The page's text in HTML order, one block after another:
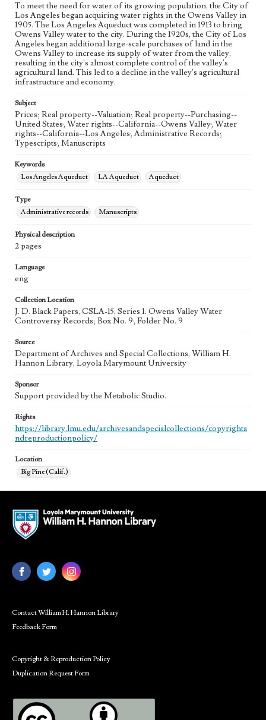
To meet the need for water of its growing population, the City of
Los Angeles began acquiring water rights in the Owens Valley in
1905. The Los Angeles Aqueduct was completed in 1913 to bring
Owens Valley water to the city. During the 1920s, the City of Los
Angeles began additional large-scale purchases of land in the
Owens Valley to increase its supply of water from the valley,
resulting in the city's almost complete control of the valley's
agricultural land. This led to a decline in the valley's agricultural
infrastructure and economy.
Subject
Prices; Real property--Valuation; Real property--Purchasing--
United States; Water rights--California--Owens Valley; Water
rights--California--Los Angeles; Administrative Records;
Typescripts; Manuscripts
Keywords
Los Angeles Aqueduct
LA Aqueduct Aqueduct
Type
Administrative records
Manuscripts
Physical description
2 pages
Language
eng
Collection Location
J. D. Black Papers, CSLA-15, Series 1. Owens Valley Water
Controversy Records; Box No. 9; Folder No. 9
Source
Department of Archives and Special Collections, William H.
Hannon Library, Loyola Marymount University
Sponsor
Support provided by the Metabolic Studio.
Rights
https://library.lmu.edu/archivesandspecialcollections/copyrighta
ndreproductionpolicy/
Location
Big Pine (Calif.)
Contact William H. Hannon Library
Feedback Form
Copyright & Reproduction Policy
Duplication Request Form